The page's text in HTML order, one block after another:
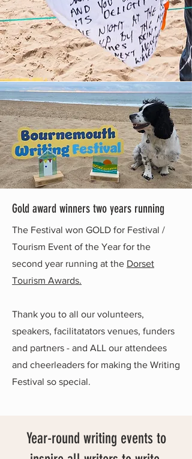
Gold award winners two years running
The Festival won GOLD for Festival /
Tourism Event of the Year for the
second year running at the Dorset
Tourism Awards.
Thank you to all our volunteers,
speakers, facilitatators venues, funders
and partners - and ALL our attendees
and cheerleaders for making the Writing
Festival so special.
Year-round writing events to